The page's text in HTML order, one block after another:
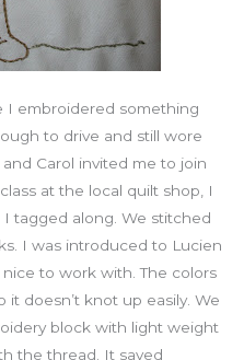
I embroidered something
to drive and still wore
Carol invited me to join
at the local quilt shop, I
tagged along. We stitched
I was introduced to Lucien
to work with. The colors
it doesn’t knot up easily. We
block with light weight
the thread. It saved